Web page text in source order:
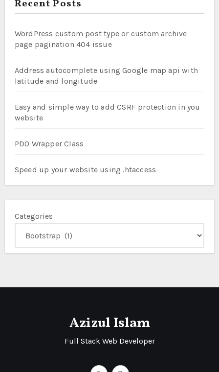
Recent Posts
WordPress custom post type or custom archive
page pagination 404 issue
Address autocomplete using Google map api with
latitude and longitude
Easy and simple way to add CSRF protection in you
website
PDO Wrapper Class
Speed up your website using .htaccess
Categories
Azizul Islam
Full Stack Web Developer